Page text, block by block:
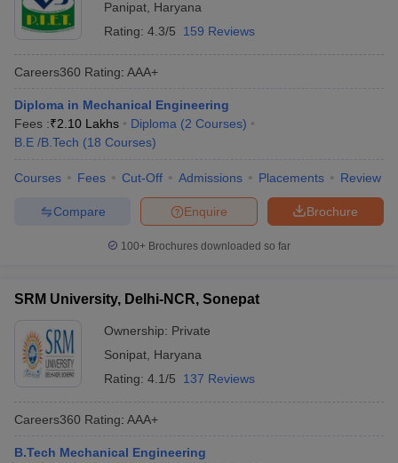
Panipat Haryana
Rating: 4.3/5 159 Reviews
Careers360 Rating: AAA+
Diploma in Mechanical Engineering
Fees :₹2.10 Lakhs Diploma (2 Courses)
B.E /B.Tech (18 Courses)
Courses Fees Cut-Off Admissions Placements Review
Brochure
Enquire
Compare
100+ Brochures downloaded so far
SRM University, Delhi-NCR, Sonepat
Ownership: Private
Sonipat Haryana
Rating: 4.1/5 137 Reviews
Careers360 Rating: AAA+
B.Tech Mechanical Engineering